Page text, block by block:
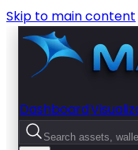
Skip to main content
Dashboard
Search assets,